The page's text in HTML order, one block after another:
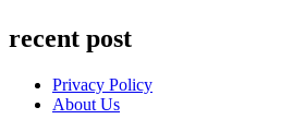
recent post
Privacy Policy
About Us